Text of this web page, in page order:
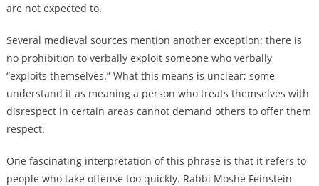
are not expected to.
Several medieval sources mention another exception: there is
no prohibition to verbally exploit someone who verbally
“exploits themselves.” What this means is unclear; some
understand it as meaning a person who treats themselves with
disrespect in certain areas cannot demand others to offer them
respect.
One fascinating interpretation of this phrase is that it refers to
people who take offense too quickly. Rabbi Moshe Feinstein